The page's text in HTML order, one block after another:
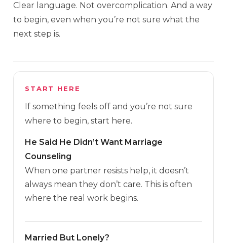
Clear language. Not overcomplication. And a way
to begin, even when you’re not sure what the
next step is.
START HERE
If something feels off and you’re not sure
where to begin, start here.
He Said He Didn’t Want Marriage
Counseling
When one partner resists help, it doesn’t
always mean they don’t care. This is often
where the real work begins.
Married But Lonely?